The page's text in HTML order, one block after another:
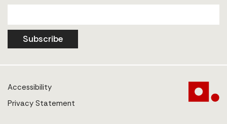
Subscribe
Accessibility
Privacy Statement